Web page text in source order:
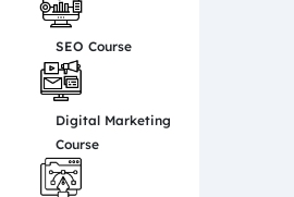
SEO Course
Digital Marketing
Course